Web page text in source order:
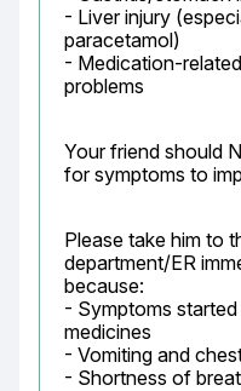
- Liver injury
paracetamol)
- Medication-
problems
Your friend should
for symptoms to
Please take him to
department/ER
because:
- Symptoms
medicines
- Vomiting and
- Shortness of